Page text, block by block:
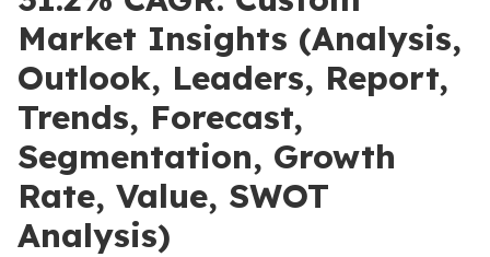
Market Insights (Analysis,
Outlook, Leaders, Report,
Trends, Forecast,
Segmentation, Growth
Rate, Value, SWOT
Analysis)